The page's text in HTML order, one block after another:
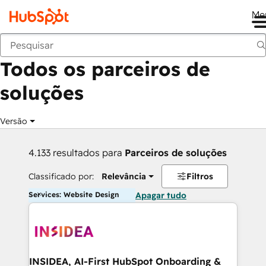
Voltar
Todos os parceiros de
soluções
Versão
4.133 resultados para Parceiros de soluções
Classificado por: Relevância Filtros
Services: Website Design Apagar tudo
INSIDEA, AI-First HubSpot Onboarding &